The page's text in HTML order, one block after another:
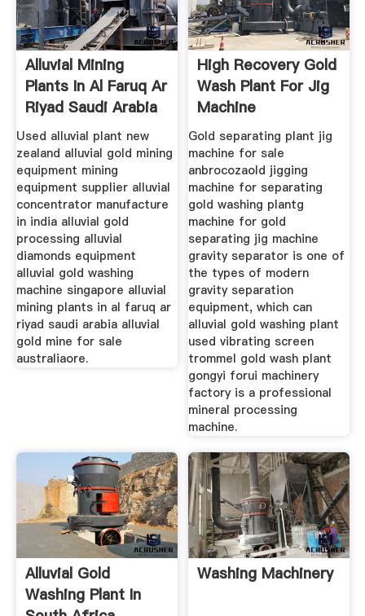
Alluvial Mining
Plants In Al Faruq Ar
Riyad Saudi Arabia
Used alluvial plant new
zealand alluvial gold mining
equipment mining
equipment supplier alluvial
concentrator manufacture
in india alluvial gold
processing alluvial
diamonds equipment
alluvial gold washing
machine singapore alluvial
mining plants in al faruq ar
riyad saudi arabia alluvial
gold mine for sale
australiaore.
High Recovery Gold
Wash Plant For Jig
Machine
Gold separating plant jig
machine for sale
anbrocozaold jigging
machine for separating
gold washing plantg
machine for gold
separating jig machine
gravity separator is one of
the types of modern
gravity separation
equipment, which can
alluvial gold washing plant
used vibrating screen
trommel gold wash plant
gongyi forui machinery
factory is a professional
mineral processing
machine.
Alluvial Gold
Washing Plant In
Washing Machinery